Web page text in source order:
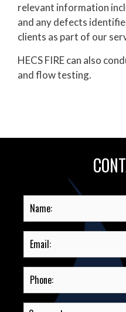
relevant information
and any defects
clients as part of our
HECS FIRE can also
and flow testing.